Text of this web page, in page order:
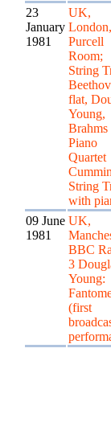
23
January
1981
UK,
London,
Purcell
Room;
String
flat,
Young,
Brahms
Piano
Quartet
String
with
09 June
1981
UK,
BBC
3
Young:
(first